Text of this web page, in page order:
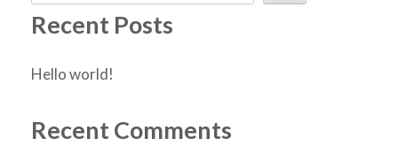
Recent Posts
Hello world!
Recent Comments